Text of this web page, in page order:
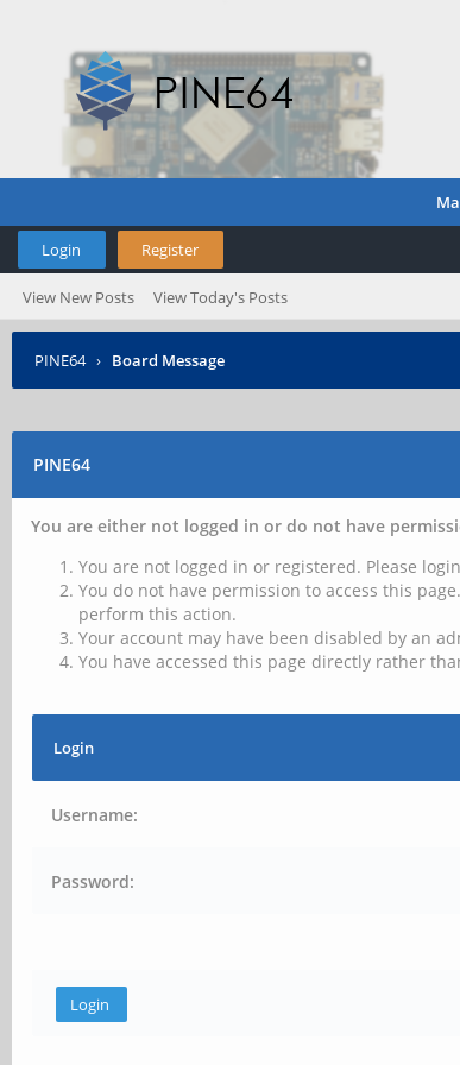
Login Register
View New Posts View Today's Posts
PINE64 › Board Message
PINE64
You are either not logged in or do not have
You are not logged in or registered. Please
You do not have permission to access this
perform this action.
Your account may have been disabled by an
You have accessed this page directly rather
Login
Username:
Password: